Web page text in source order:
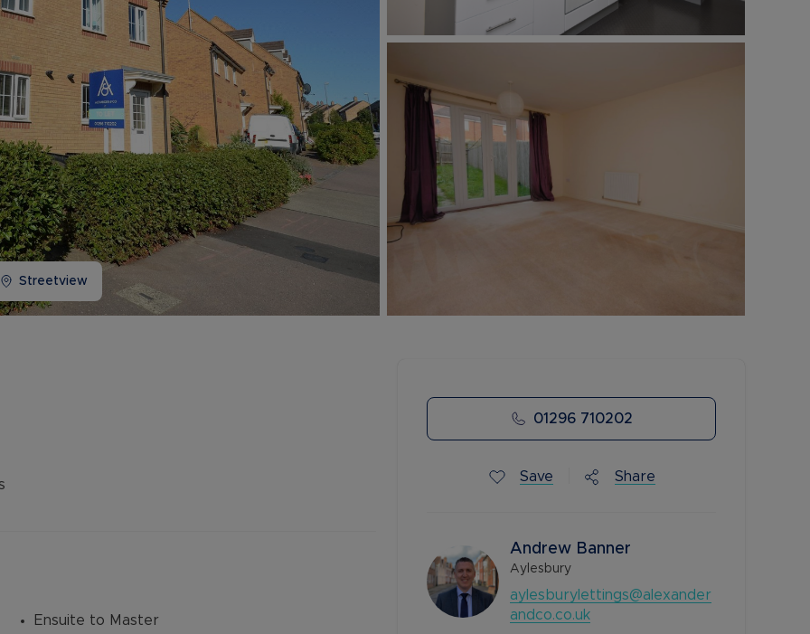
Buy-to-let limited company information
Streetview
Ensuite to Master
01296 710202
Save Share
Andrew Banner
Aylesbury
aylesburylettings@alexander
andco.co.uk